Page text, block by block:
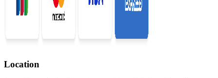
Location